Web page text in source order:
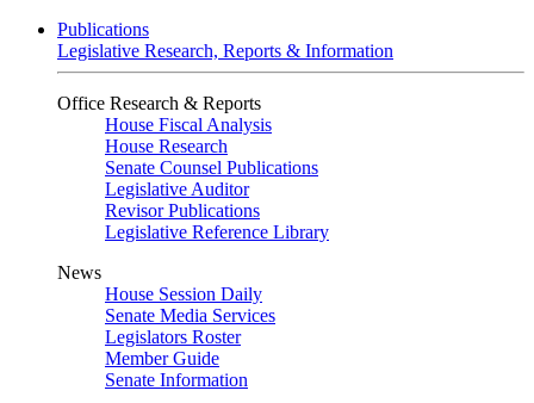
Publications
Legislative Research, Reports & Information
Office Research & Reports
House Fiscal Analysis
House Research
Senate Counsel Publications
Legislative Auditor
Revisor Publications
Legislative Reference Library
News
House Session Daily
Senate Media Services
Legislators Roster
Member Guide
Senate Information